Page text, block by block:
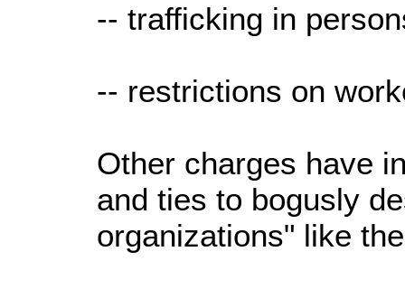
-- trafficking in
-- restrictions on
Other charges have
and ties to bogusly
organizations" like